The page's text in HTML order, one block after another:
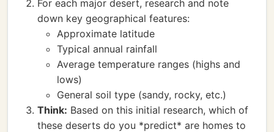
For each major desert, research and note
down key geographical features:
Approximate latitude
Typical annual rainfall
Average temperature ranges (highs and
lows)
General soil type (sandy, rocky, etc.)
Think: Based on this initial research, which of
these deserts do you *predict* are homes to